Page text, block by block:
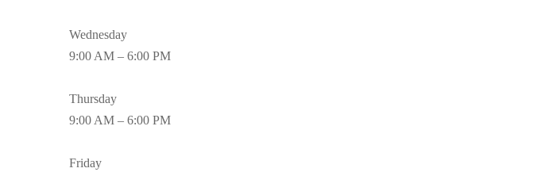
Wednesday
9:00 AM – 6:00 PM
Thursday
9:00 AM – 6:00 PM
Friday